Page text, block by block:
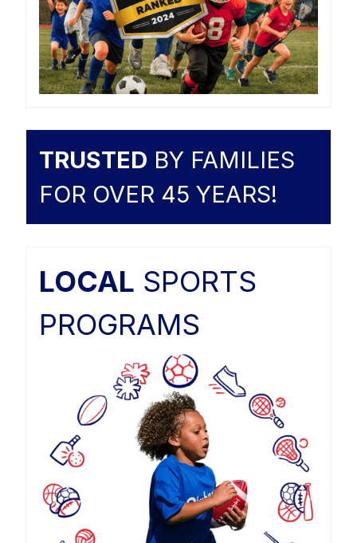
TRUSTED BY FAMILIES
FOR OVER 45 YEARS!
LOCAL SPORTS
PROGRAMS